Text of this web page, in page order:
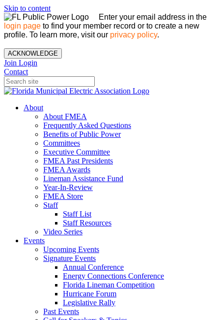
Skip to content
Enter your email address in the
login page to find your member record or to create a new
profile. To learn more, visit our privacy policy.
ACKNOWLEDGE
Join Login
Contact
About
About FMEA
Frequently Asked Questions
Benefits of Public Power
Committees
Executive Committee
FMEA Past Presidents
FMEA Awards
Lineman Assistance Fund
Year-In-Review
FMEA Store
Staff
Staff List
Staff Resources
Video Series
Events
Upcoming Events
Signature Events
Annual Conference
Energy Connections Conference
Florida Lineman Competition
Hurricane Forum
Legislative Rally
Past Events